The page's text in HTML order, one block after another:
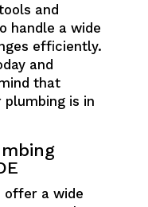
and
handle a wide
efficiently.
and
that
is in
offer a wide